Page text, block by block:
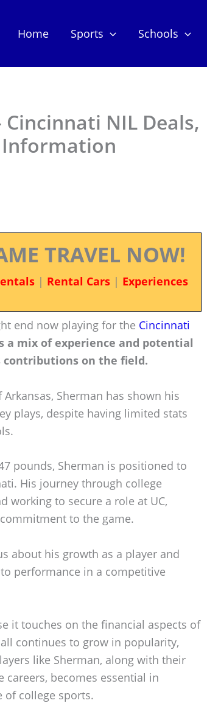
Home Sports Schools
NIL Deals,
Information
TRAVEL NOW!
| Rental Cars| Experiences
end now playing for the Cincinnati
a mix of experience and potential
on the field.
Sherman has shown his
plays, despite having limited stats
pounds, Sherman is positioned to
His journey through college
working to secure a role at UC,
to the game.
about his growth as a player and
performance in a competitive
it touches on the financial aspects of
continues to grow in popularity,
like Sherman, along with their
becomes essential in
of college sports.